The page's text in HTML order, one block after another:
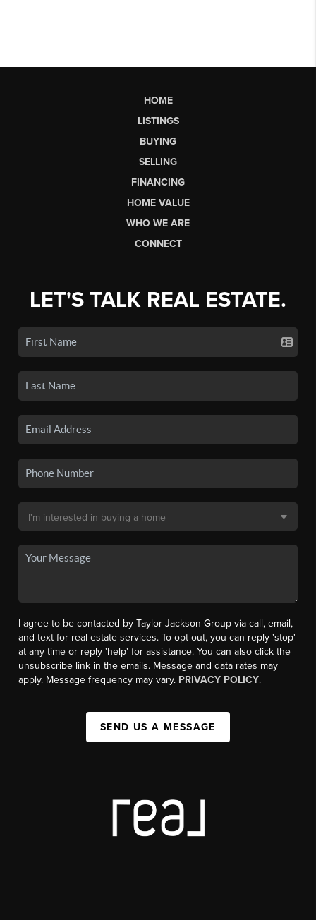
HOME
LISTINGS
BUYING
SELLING
FINANCING
HOME VALUE
WHO WE ARE
CONNECT
LET'S TALK REAL ESTATE.
I agree to be contacted by Taylor Jackson Group via call, email,
and text for real estate services. To opt out, you can reply 'stop'
at any time or reply 'help' for assistance. You can also click the
unsubscribe link in the emails. Message and data rates may
apply. Message frequency may vary. PRIVACY POLICY.
SEND US A MESSAGE